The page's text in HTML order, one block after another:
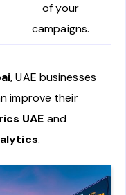
of your
campaigns.
, UAE businesses
improve their
UAE and
.